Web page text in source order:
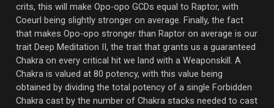
crits, this will make Opo-opo GCDs equal to Raptor, with
Coeurl being slightly stronger on average. Finally, the fact
that makes Opo-opo stronger than Raptor on average is our
trait Deep Meditation II, the trait that grants us a guaranteed
Chakra on every critical hit we land with a Weaponskill. A
Chakra is valued at 80 potency, with this value being
obtained by dividing the total potency of a single Forbidden
Chakra cast by the number of Chakra stacks needed to cast